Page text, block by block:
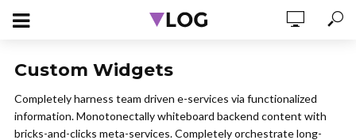
Custom Widgets
Completely harness team driven e-services via functionalized
information. Monotonectally whiteboard backend content with
bricks-and-clicks meta-services. Completely orchestrate long-